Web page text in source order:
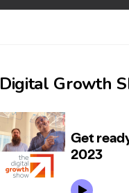
Digital Growth